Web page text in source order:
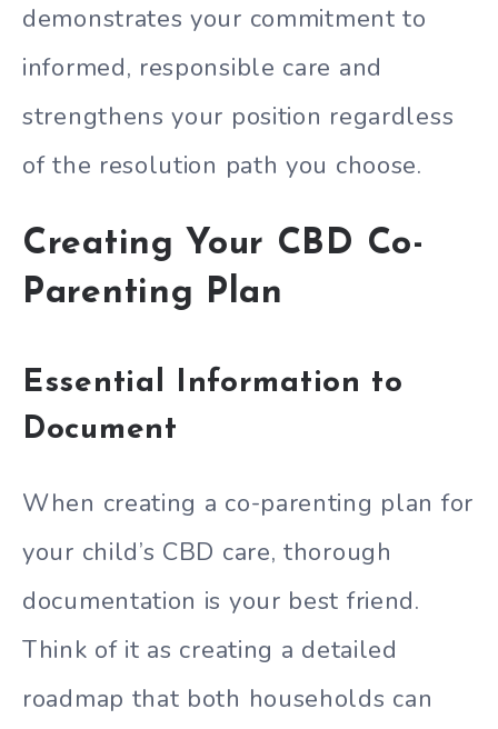
demonstrates your commitment to
informed, responsible care and
strengthens your position regardless
of the resolution path you choose.
Creating Your CBD Co-
Parenting Plan
Essential Information to
Document
When creating a co-parenting plan for
your child’s CBD care, thorough
documentation is your best friend.
Think of it as creating a detailed
roadmap that both households can